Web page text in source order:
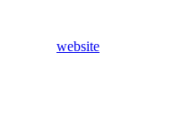
website